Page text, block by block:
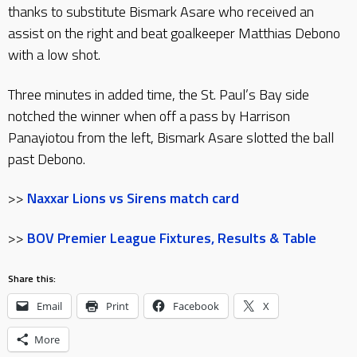
thanks to substitute Bismark Asare who received an
assist on the right and beat goalkeeper Matthias Debono
with a low shot.
Three minutes in added time, the St. Paul’s Bay side
notched the winner when off a pass by Harrison
Panayiotou from the left, Bismark Asare slotted the ball
past Debono.
>> Naxxar Lions vs Sirens match card
>> BOV Premier League Fixtures, Results & Table
Share this:
Email Print Facebook X
More